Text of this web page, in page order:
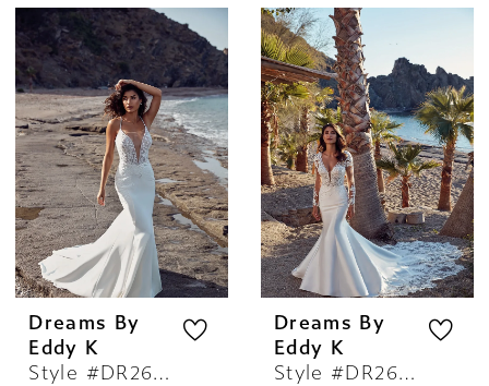
Dreams By
Eddy K
Style #DR2603
Dreams By
Eddy K
Style #DR2604